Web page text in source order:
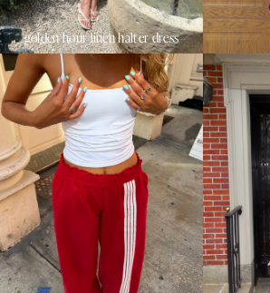
golden hour linen halter dress